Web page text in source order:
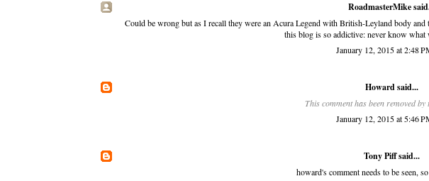
RoadmasterMike
Could be wrong but as I recall they were an Acura Legend with British-Leyland body
this blog is so addictive: never know
January 12, 2015 at 2:48
Howardsaid...
This comment has been removed by
January 12, 2015 at 5:46
Tony Piffsaid...
howard's comment needs to be seen,